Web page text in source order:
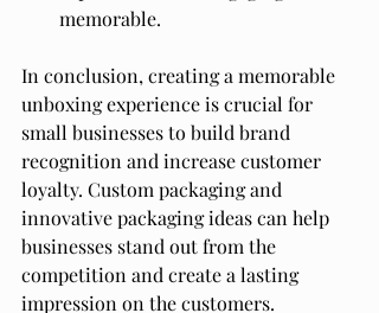
memorable.
In conclusion, creating a memorable
unboxing experience is crucial for
small businesses to build brand
recognition and increase customer
loyalty. Custom packaging and
innovative packaging ideas can help
businesses stand out from the
competition and create a lasting
impression on the customers.